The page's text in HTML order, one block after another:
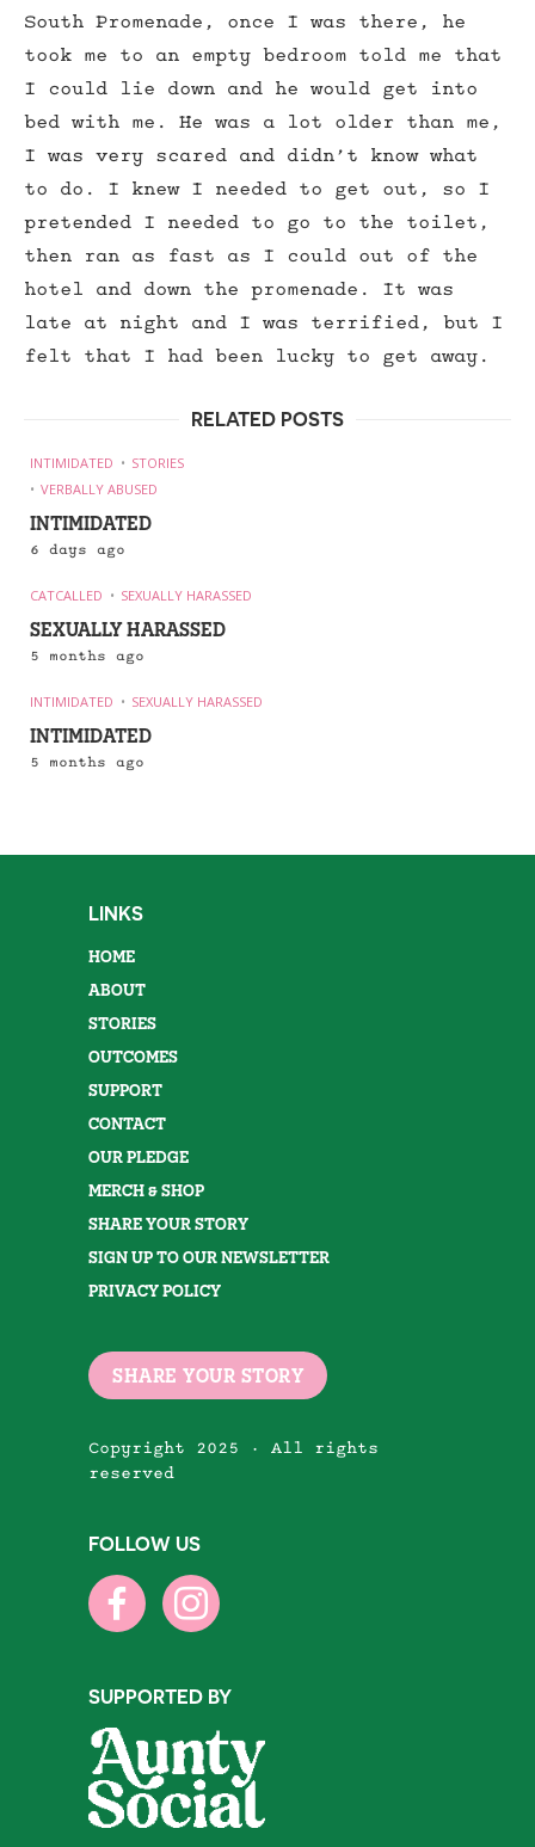
South Promenade, once I was there, he
took me to an empty bedroom told me that
I could lie down and he would get into
bed with me. He was a lot older than me,
I was very scared and didn’t know what
to do. I knew I needed to get out, so I
pretended I needed to go to the toilet,
then ran as fast as I could out of the
hotel and down the promenade. It was
late at night and I was terrified, but I
felt that I had been lucky to get away.
RELATED POSTS
INTIMIDATED
STORIES
VERBALLY ABUSED
INTIMIDATED
6 days ago
CATCALLED SEXUALLY HARASSED
SEXUALLY HARASSED
5 months ago
INTIMIDATED SEXUALLY HARASSED
INTIMIDATED
5 months ago
LINKS
HOME
ABOUT
STORIES
OUTCOMES
SUPPORT
CONTACT
OUR PLEDGE
MERCH & SHOP
SHARE YOUR STORY
SIGN UP TO OUR NEWSLETTER
PRIVACY POLICY
SHARE YOUR STORY
Copyright 2025 · All rights
reserved
FOLLOW US
SUPPORTED BY